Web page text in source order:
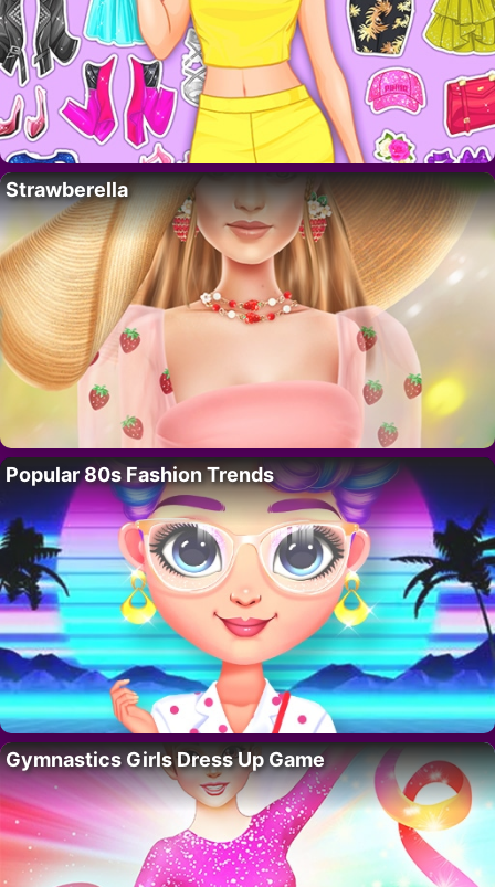
Strawberella
Popular 80s Fashion Trends
Gymnastics Girls Dress Up Game